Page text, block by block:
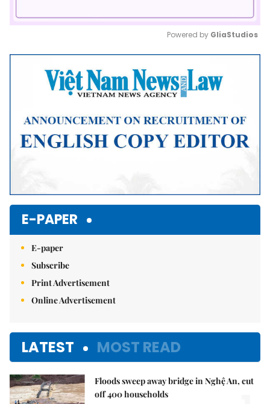
Mute
Powered by GliaStudios
E-PAPER
E-paper
Subscribe
Print Advertisement
Online Advertisement
LATEST MOST READ
Floods sweep away bridge in Nghệ An, cut
off 400 households